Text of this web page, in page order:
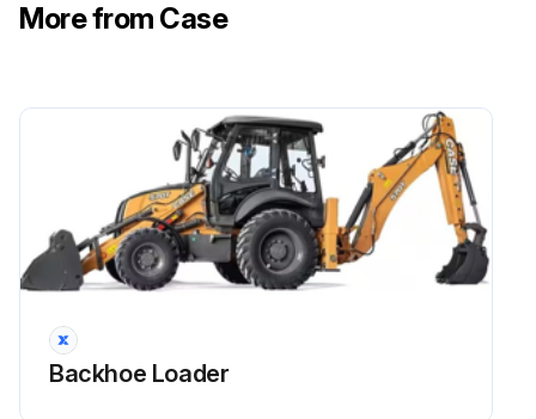
More from Case
Backhoe Loader